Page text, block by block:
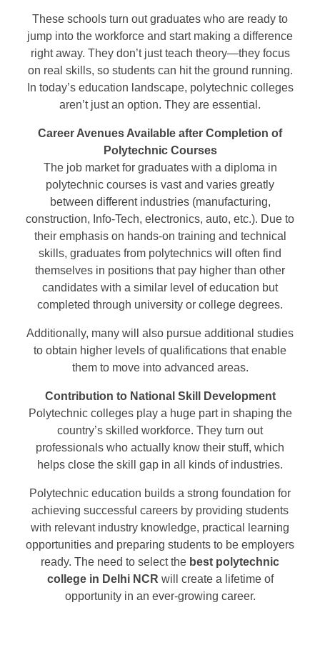
These schools turn out graduates who are ready to
jump into the workforce and start making a difference
right away. They don’t just teach theory—they focus
on real skills, so students can hit the ground running.
In today’s education landscape, polytechnic colleges
aren’t just an option. They are essential.
Career Avenues Available after Completion of
Polytechnic Courses
The job market for graduates with a diploma in
polytechnic courses is vast and varies greatly
between different industries (manufacturing,
construction, Info-Tech, electronics, auto, etc.). Due to
their emphasis on hands-on training and technical
skills, graduates from polytechnics will often find
themselves in positions that pay higher than other
candidates with a similar level of education but
completed through university or college degrees.
Additionally, many will also pursue additional studies
to obtain higher levels of qualifications that enable
them to move into advanced areas.
Contribution to National Skill Development
Polytechnic colleges play a huge part in shaping the
country’s skilled workforce. They turn out
professionals who actually know their stuff, which
helps close the skill gap in all kinds of industries.
Polytechnic education builds a strong foundation for
achieving successful careers by providing students
with relevant industry knowledge, practical learning
opportunities and preparing students to be employers
ready. The need to select the best polytechnic
college in Delhi NCR will create a lifetime of
opportunity in an ever-growing career.